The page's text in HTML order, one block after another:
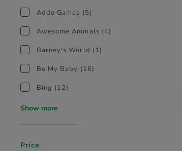
Addo Games (5)
Awesome Animals (4)
Barney's World (1)
Be My Baby (16)
Bing (12)
Show more
Price